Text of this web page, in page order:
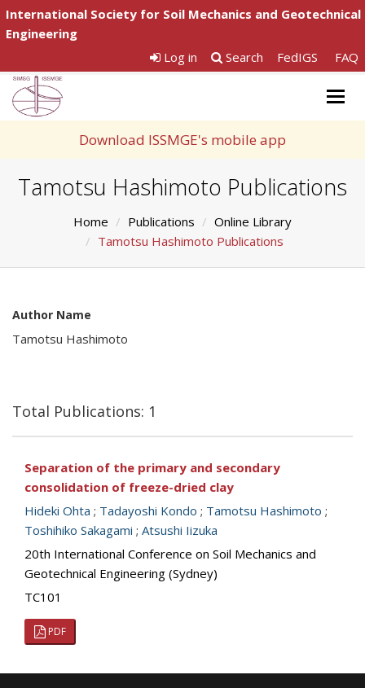
International Society for Soil Mechanics and Geotechnical
Engineering
Log in
Search FedIGS FAQ
Download ISSMGE's mobile app
Tamotsu Hashimoto Publications
Home Publications
Online Library
Tamotsu Hashimoto Publications
Author Name
Tamotsu Hashimoto
Total Publications: 1
Separation of the primary and secondary
consolidation of freeze-dried clay
Hideki Ohta ; Tadayoshi Kondo ; Tamotsu Hashimoto ;
Toshihiko Sakagami ; Atsushi Iizuka
20th International Conference on Soil Mechanics and
Geotechnical Engineering (Sydney)
TC101
PDF